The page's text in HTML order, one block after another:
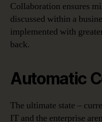
Collaboration ensures
discussed within a
implemented with
back.
Automatic
The ultimate state –
IT and the enterprise